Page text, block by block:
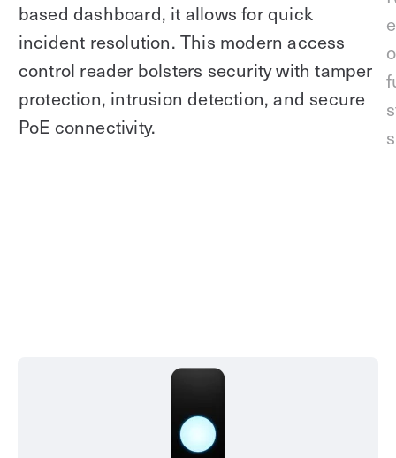
based dashboard, it allows for quick
incident resolution. This modern access
control reader bolsters security with tamper
protection, intrusion detection, and secure
PoE connectivity.